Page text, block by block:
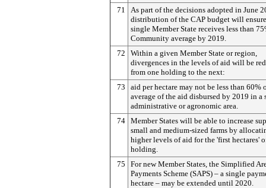
71
As part of the decisions adopted in June
distribution of the CAP budget will
single Member State receives less than
Community average by 2019.
72
Within a given Member State or region,
divergences in the levels of aid will be
from one holding to the next:
73
aid per hectare may not be less than 60%
average of the aid disbursed by 2019 in a
administrative or agronomic area.
74 Member States will be able to increase
small and medium-sized farms by
higher levels of aid for the 'first hectares'
holding.
75
For new Member States, the Simplified
Payments Scheme (SAPS) – a single
hectare – may be extended until 2020.